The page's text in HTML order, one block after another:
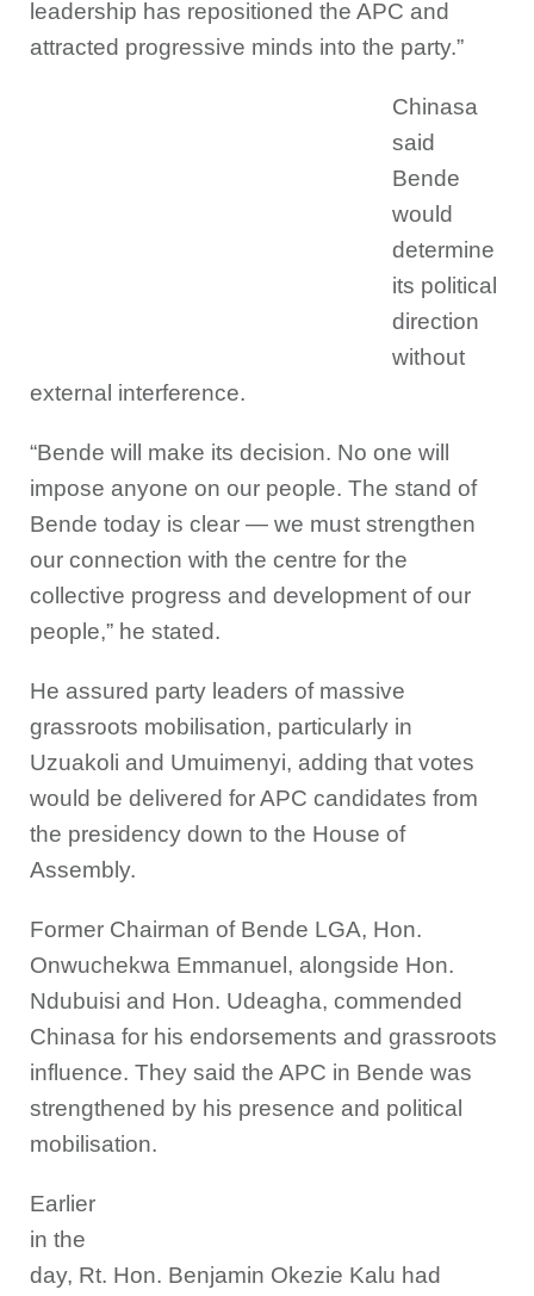
leadership has repositioned the APC and
attracted progressive minds into the party.”
Chinasa
said
Bende
would
determine
its political
direction
without
external interference.
“Bende will make its decision. No one will
impose anyone on our people. The stand of
Bende today is clear — we must strengthen
our connection with the centre for the
collective progress and development of our
people,” he stated.
He assured party leaders of massive
grassroots mobilisation, particularly in
Uzuakoli and Umuimenyi, adding that votes
would be delivered for APC candidates from
the presidency down to the House of
Assembly.
Former Chairman of Bende LGA, Hon.
Onwuchekwa Emmanuel, alongside Hon.
Ndubuisi and Hon. Udeagha, commended
Chinasa for his endorsements and grassroots
influence. They said the APC in Bende was
strengthened by his presence and political
mobilisation.
Earlier
in the
day, Rt. Hon. Benjamin Okezie Kalu had